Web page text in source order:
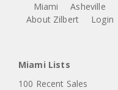
Miami Asheville
About Zilbert
Login
Miami Lists
100 Recent Sales